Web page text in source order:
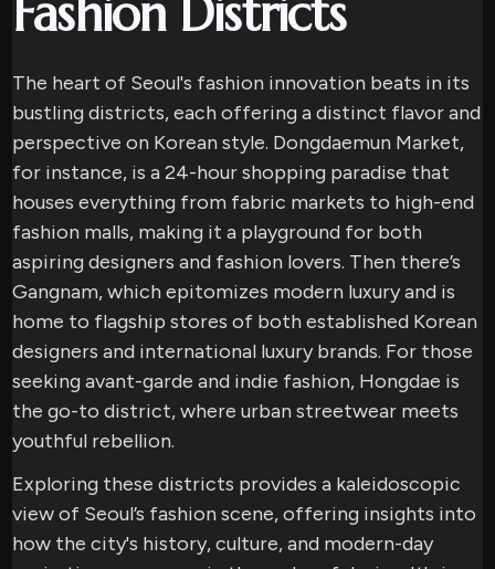
Fashion Districts
The heart of Seoul's fashion innovation beats in its
bustling districts, each offering a distinct flavor and
perspective on Korean style. Dongdaemun Market,
for instance, is a 24-hour shopping paradise that
houses everything from fabric markets to high-end
fashion malls, making it a playground for both
aspiring designers and fashion lovers. Then there’s
Gangnam, which epitomizes modern luxury and is
home to flagship stores of both established Korean
designers and international luxury brands. For those
seeking avant-garde and indie fashion, Hongdae is
the go-to district, where urban streetwear meets
youthful rebellion.
Exploring these districts provides a kaleidoscopic
view of Seoul’s fashion scene, offering insights into
how the city's history, culture, and modern-day